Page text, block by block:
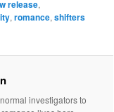
release,
,romance,shifters
investigators to